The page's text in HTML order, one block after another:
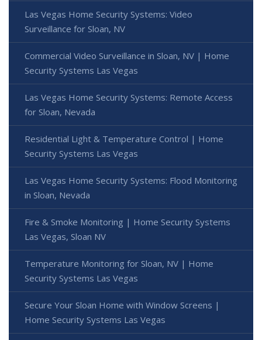
Las Vegas Home Security Systems: Video
Surveillance for Sloan, NV
Commercial Video Surveillance in Sloan, NV | Home
Security Systems Las Vegas
Las Vegas Home Security Systems: Remote Access
for Sloan, Nevada
Residential Light & Temperature Control | Home
Security Systems Las Vegas
Las Vegas Home Security Systems: Flood Monitoring
in Sloan, Nevada
Fire & Smoke Monitoring | Home Security Systems
Las Vegas, Sloan NV
Temperature Monitoring for Sloan, NV | Home
Security Systems Las Vegas
Secure Your Sloan Home with Window Screens |
Home Security Systems Las Vegas